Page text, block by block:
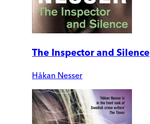
The Inspector and Silence
Håkan Nesser